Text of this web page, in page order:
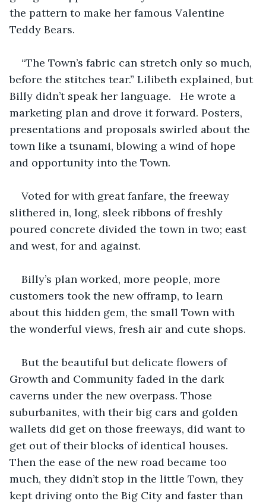
the pattern to make her famous Valentine
Teddy Bears.
“The Town’s fabric can stretch only so much,
before the stitches tear.” Lilibeth explained, but
Billy didn’t speak her language.   He wrote a
marketing plan and drove it forward. Posters,
presentations and proposals swirled about the
town like a tsunami, blowing a wind of hope
and opportunity into the Town.
Voted for with great fanfare, the freeway
slithered in, long, sleek ribbons of freshly
poured concrete divided the town in two; east
and west, for and against.
Billy’s plan worked, more people, more
customers took the new offramp, to learn
about this hidden gem, the small Town with
the wonderful views, fresh air and cute shops.
But the beautiful but delicate flowers of
Growth and Community faded in the dark
caverns under the new overpass. Those
suburbanites, with their big cars and golden
wallets did get on those freeways, did want to
get out of their blocks of identical houses.
Then the ease of the new road became too
much, they didn’t stop in the little Town, they
kept driving onto the Big City and faster than